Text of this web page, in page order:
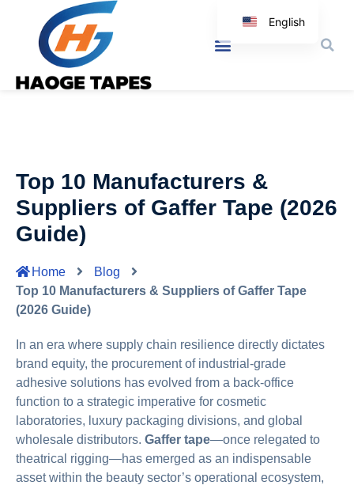
Top 10 Manufacturers &
Suppliers of Gaffer Tape (2026
Guide)
Home
Blog
Top 10 Manufacturers & Suppliers of Gaffer Tape
(2026 Guide)
In an era where supply chain resilience directly dictates
brand equity, the procurement of industrial-grade
adhesive solutions has evolved from a back-office
function to a strategic imperative for cosmetic
laboratories, luxury packaging divisions, and global
wholesale distributors. Gaffer tape—once relegated to
theatrical rigging—has emerged as an indispensable
asset within the beauty sector’s operational ecosystem,
English
German